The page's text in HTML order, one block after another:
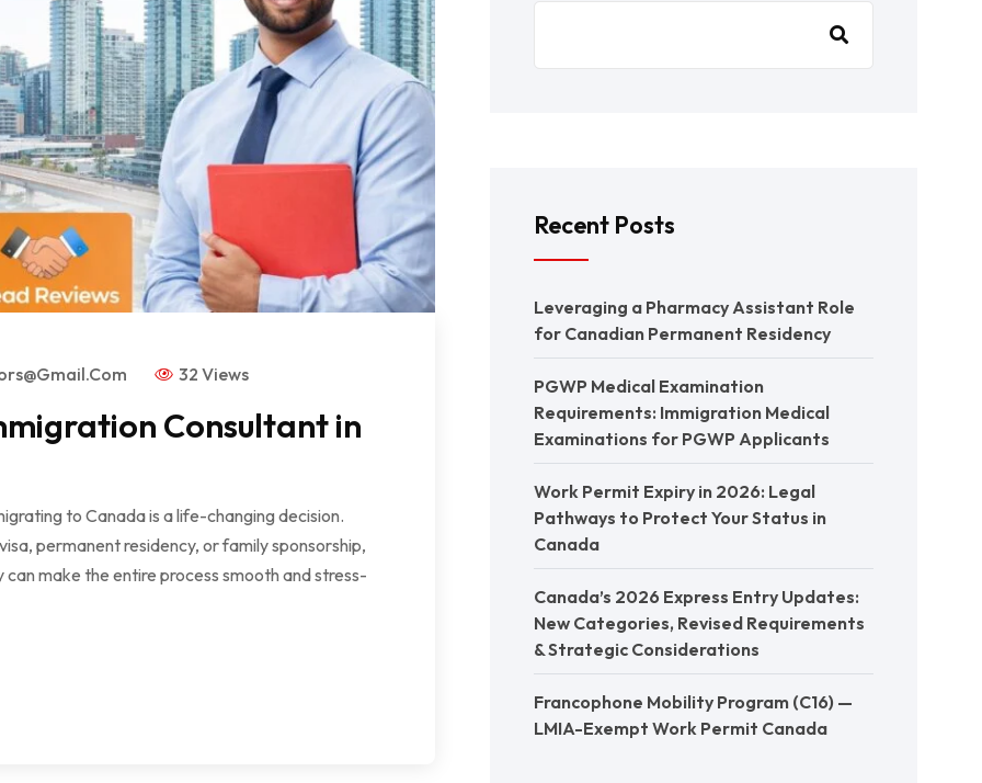
32 Views
Consultant in
to Canada is a life-changing decision.
permanent residency, or family sponsorship,
make the entire process smooth and stress-
Recent Posts
Leveraging a Pharmacy Assistant Role
for Canadian Permanent Residency
PGWP Medical Examination
Requirements: Immigration Medical
Examinations for PGWP Applicants
Work Permit Expiry in 2026: Legal
Pathways to Protect Your Status in
Canada
Canada’s 2026 Express Entry Updates:
New Categories, Revised Requirements
& Strategic Considerations
Francophone Mobility Program (C16) —
LMIA-Exempt Work Permit Canada